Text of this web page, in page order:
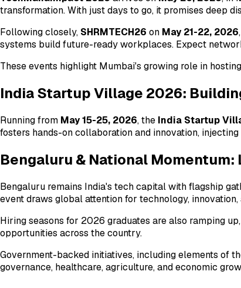
transformation. With just days to go, it promises deep
Following closely, SHRMTECH26 on May 21-22, 2026
systems build future-ready workplaces. Expect
These events highlight Mumbai's growing role in
India Startup Village 2026:
Running from May 15-25, 2026, the India Startup
fosters hands-on collaboration and innovation,
Bengaluru & National Momentum:
Bengaluru remains India's tech capital with flagship
event draws global attention for technology, innovation,
Hiring seasons for 2026 graduates are also ramping
opportunities across the country.
Government-backed initiatives, including elements of
governance, healthcare, agriculture, and economic